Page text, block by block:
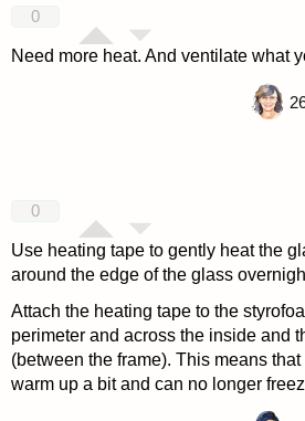
0
Need more heat. And ventilate what
0
Use heating tape to gently heat the
around the edge of the glass
Attach the heating tape to the
perimeter and across the inside and
(between the frame). This means
warm up a bit and can no longer